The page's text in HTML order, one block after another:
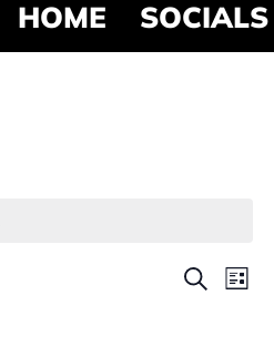
HOME SOCIALS
Search
List